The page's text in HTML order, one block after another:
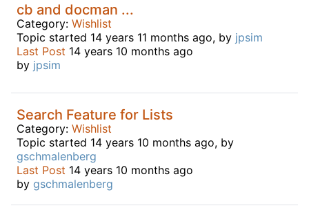
cb and docman ...
Category: Wishlist
Topic started 14 years 11 months ago, by jpsim
Last Post 14 years 10 months ago
by jpsim
Search Feature for Lists
Category: Wishlist
Topic started 14 years 10 months ago, by
gschmalenberg
Last Post 14 years 10 months ago
by gschmalenberg